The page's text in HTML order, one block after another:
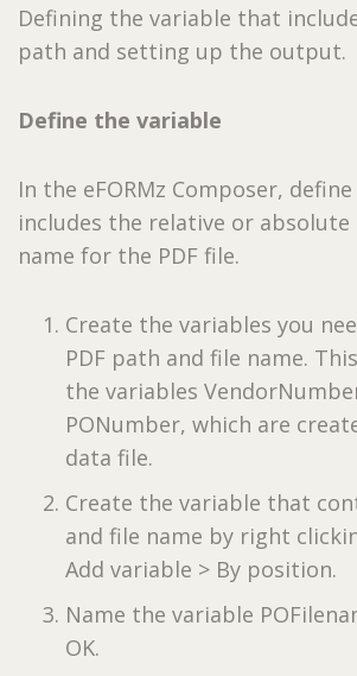
Defining the variable that
path and setting up the output.
Define the variable
In the eFORMz Composer,
includes the relative or
name for the PDF file.
Create the variables you
PDF path and file name.
the variables
PONumber, which are
data file.
Create the variable that
and file name by right
Add variable > By position.
Name the variable
OK.